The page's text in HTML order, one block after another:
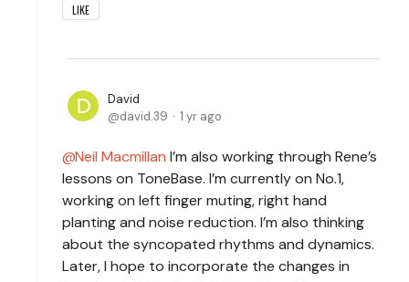
LIKE
David
david.39
1 yr ago
Neil Macmillan I’m also working through Rene’s
lessons on ToneBase. I’m currently on No.1,
working on left finger muting, right hand
planting and noise reduction. I’m also thinking
about the syncopated rhythms and dynamics.
Later, I hope to incorporate the changes in